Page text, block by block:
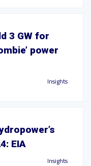
3 GW for
power
Insights
EIA
Insights